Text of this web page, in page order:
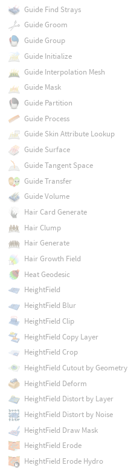
Guide Find Strays
Guide Groom
Guide Group
Guide Initialize
Guide Interpolation Mesh
Guide Mask
Guide Partition
Guide Process
Guide Skin Attribute Lookup
Guide Surface
Guide Tangent Space
Guide Transfer
Guide Volume
Hair Card Generate
Hair Clump
Hair Generate
Hair Growth Field
Heat Geodesic
HeightField
HeightField Blur
HeightField Clip
HeightField Copy Layer
HeightField Crop
HeightField Cutout by Geometry
HeightField Deform
HeightField Distort by Layer
HeightField Distort by Noise
HeightField Draw Mask
HeightField Erode
HeightField Erode Hydro